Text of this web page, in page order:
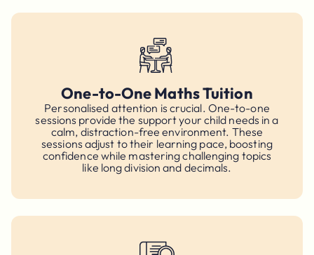
One-to-One Maths Tuition
Personalised attention is crucial. One-to-one
sessions provide the support your child needs in a
calm, distraction-free environment. These
sessions adjust to their learning pace, boosting
confidence while mastering challenging topics
like long division and decimals.